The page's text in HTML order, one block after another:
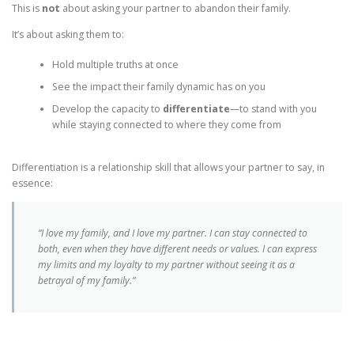
This is not about asking your partner to abandon their family.
It’s about asking them to:
Hold multiple truths at once
See the impact their family dynamic has on you
Develop the capacity to differentiate—to stand with you
while staying connected to where they come from
Differentiation is a relationship skill that allows your partner to say, in
essence:
“I love my family, and I love my partner. I can stay connected to
both, even when they have different needs or values. I can express
my limits and my loyalty to my partner without seeing it as a
betrayal of my family.”